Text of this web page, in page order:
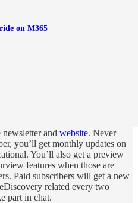
on M365
and website. Never
you’ll get monthly updates on
You’ll also get a preview
features when those are
Paid subscribers will get a new
related every two
part in chat.